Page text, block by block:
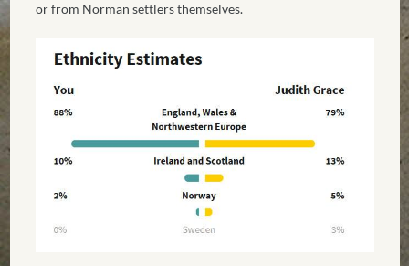
or from Norman settlers themselves.